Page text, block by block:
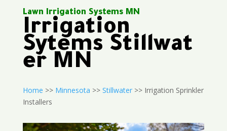
Lawn Irrigation Systems MN
Irrigation
Sytems Stillwat
er MN
Home >> Minnesota >> Stillwater>> Irrigation Sprinkler
Installers